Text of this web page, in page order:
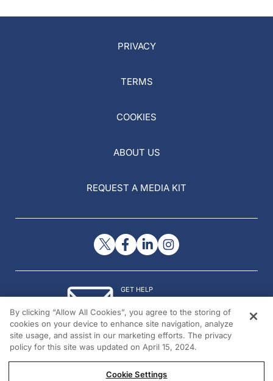
PRIVACY
TERMS
COOKIES
ABOUT US
REQUEST A MEDIA KIT
GET HELP
© 2026 All rights reserved.
By clicking “Allow All Cookies”, you agree to the storing of
cookies on your device to enhance site navigation, analyze
site usage, and assist in our marketing efforts. The privacy
policy for this site was updated on April 15, 2024.
Cookie Settings